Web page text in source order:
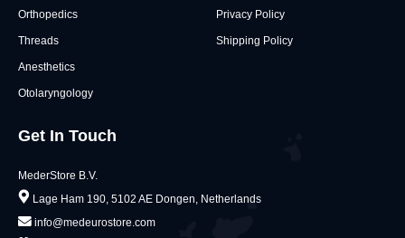
Orthopedics
Threads
Anesthetics
Otolaryngology
Privacy Policy
Shipping Policy
Get In Touch
MederStore B.V.
Lage Ham 190, 5102 AE Dongen, Netherlands
info@medeurostore.com